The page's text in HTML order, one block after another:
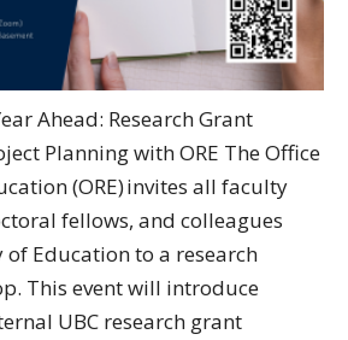
Ahead: Research Grant
Planning with ORE The Office
(ORE) invites all faculty
fellows, and colleagues
of Education to a research
This event will introduce
UBC research grant